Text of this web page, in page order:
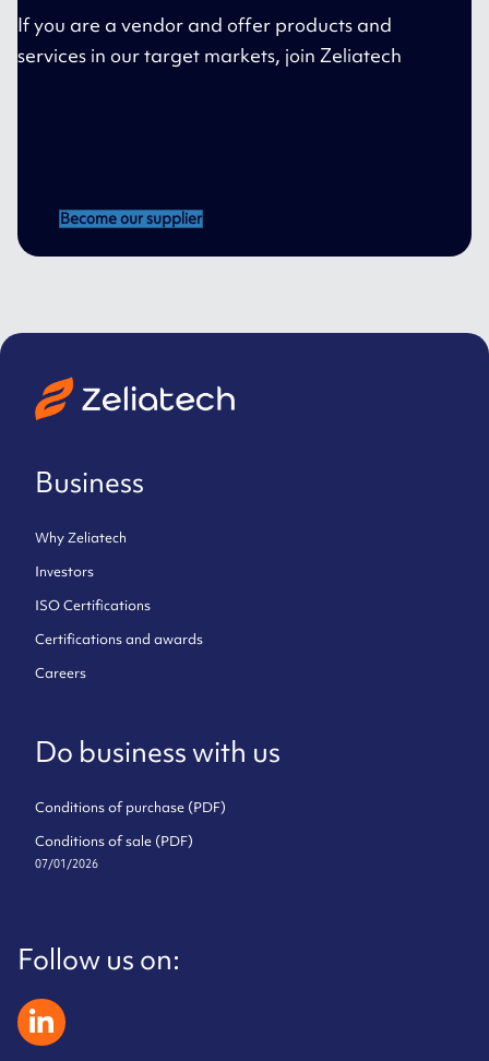
If you are a vendor and offer products and
services in our target markets, join Zeliatech
Become our supplier
Business
Why Zeliatech
Investors
ISO Certifications
Certifications and awards
Careers
Do business with us
Conditions of purchase (PDF)
Conditions of sale (PDF)
07/01/2026
Follow us on:
zeliatech linkedin